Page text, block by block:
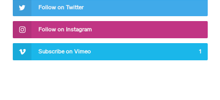
Follow on Twitter
Follow on Instagram
Subscribe on Vimeo 1